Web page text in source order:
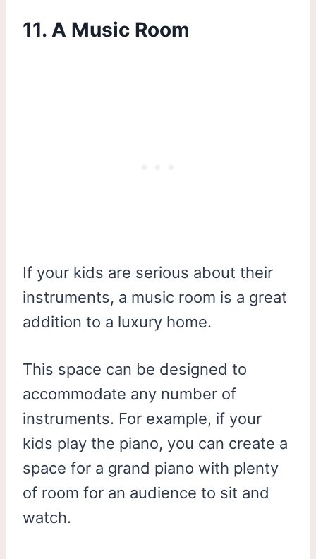
11. A Music Room
If your kids are serious about their
instruments, a music room is a great
addition to a luxury home.
This space can be designed to
accommodate any number of
instruments. For example, if your
kids play the piano, you can create a
space for a grand piano with plenty
of room for an audience to sit and
watch.